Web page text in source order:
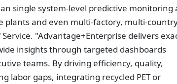
single system-level predictive monitoring
plants and even multi-factory, multi-
"Advantage+Enterprise delivers
insights through targeted dashboards
teams. By driving efficiency, quality,
labor gaps, integrating recycled PET or